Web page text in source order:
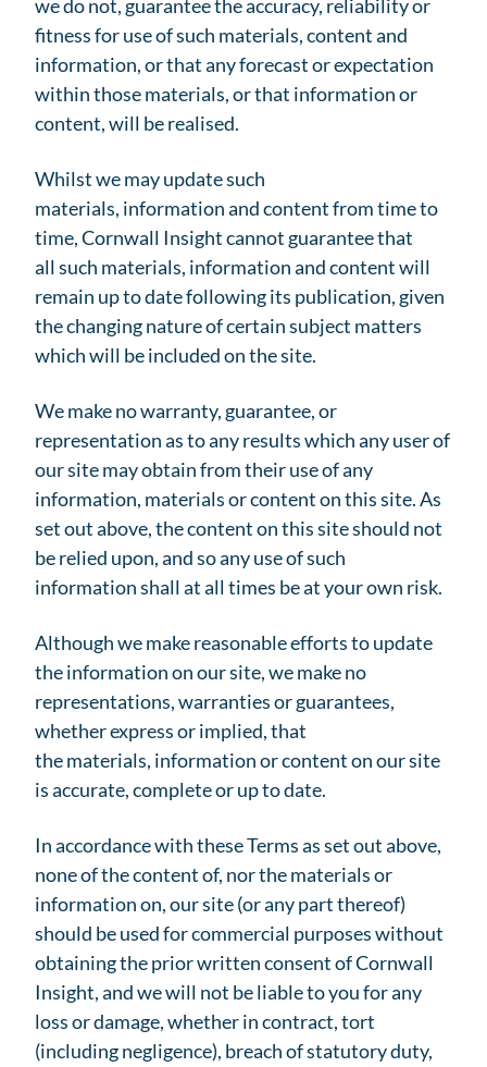
we do not, guarantee the accuracy, reliability or
fitness for use of such materials, content and
information, or that any forecast or expectation
within those materials, or that information or
content, will be realised.
Whilst we may update such
materials, information and content from time to
time, Cornwall Insight cannot guarantee that
all such materials, information and content will
remain up to date following its publication, given
the changing nature of certain subject matters
which will be included on the site.
We make no warranty, guarantee, or
representation as to any results which any user of
our site may obtain from their use of any
information, materials or content on this site. As
set out above, the content on this site should not
be relied upon, and so any use of such
information shall at all times be at your own risk.
Although we make reasonable efforts to update
the information on our site, we make no
representations, warranties or guarantees,
whether express or implied, that
the materials, information or content on our site
is accurate, complete or up to date.
In accordance with these Terms as set out above,
none of the content of, nor the materials or
information on, our site (or any part thereof)
should be used for commercial purposes without
obtaining the prior written consent of Cornwall
Insight, and we will not be liable to you for any
loss or damage, whether in contract, tort
(including negligence), breach of statutory duty,